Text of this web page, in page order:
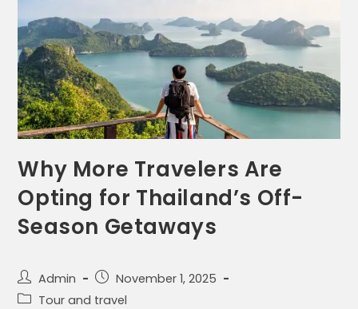
Why More Travelers Are
Opting for Thailand’s Off-
Season Getaways
Admin
November 1, 2025
Tour and travel